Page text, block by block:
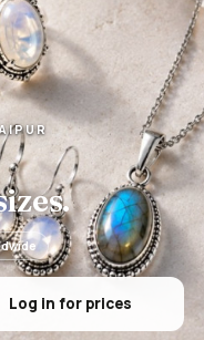
Log in for prices